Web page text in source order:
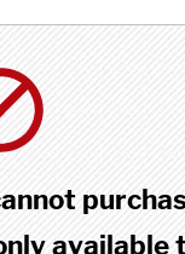
available